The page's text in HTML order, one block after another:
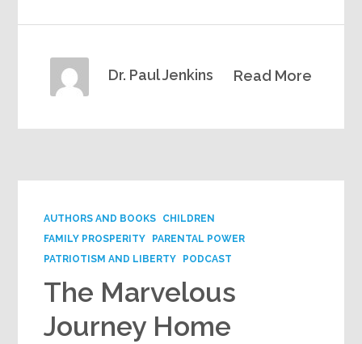
Read More
Dr. Paul Jenkins
AUTHORS AND BOOKS
CHILDREN
FAMILY PROSPERITY
PARENTAL POWER
PATRIOTISM AND LIBERTY
PODCAST
The Marvelous
Journey Home